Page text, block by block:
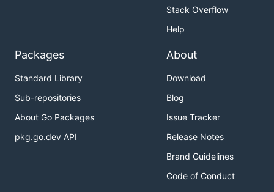
* unionfs/unionfs.go: implements a union mount
    mkdir -p  /tmp/mountpoint /tmp/writable
    ls /tmp/mountpoint
    ls -l /tmp/mountpoint/bin/vi
    rm /tmp/mountpoint/bin/vi
    ls -l /tmp/mountpoint/bin/vi
* union/autounionfs.go: creates UnionFs mounts
Stack Overflow
Help
Packages
Standard Library
Sub-repositories
About Go Packages
pkg.go.dev API
About
Download
Blog
Issue Tracker
Release Notes
Brand Guidelines
Code of Conduct